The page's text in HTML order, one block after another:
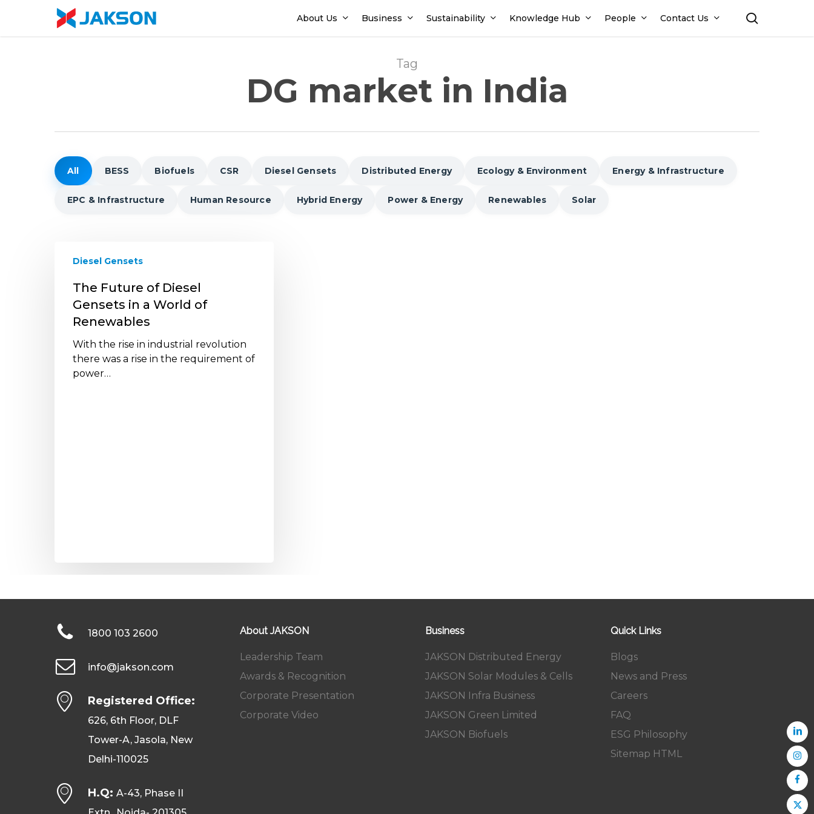
About Us Business Sustainability Knowledge Hub People Contact Us
Tag
DG market in India
All BESS Biofuels CSR Diesel Gensets Distributed Energy Ecology & Environment Energy & Infrastructure
EPC & Infrastructure Human Resource Hybrid Energy Power & Energy Renewables Solar
Future
Diesel
Gensets
World
Renewables
Diesel Gensets
The Future of Diesel
Gensets in a World of
Renewables
With the rise in industrial revolution
there was a rise in the requirement of
power…
1800 103 2600
info@jakson.com
Registered Office:
626, 6th Floor, DLF
Tower-A, Jasola, New
Delhi-110025
H.Q: A-43, Phase II
About JAKSON
Leadership Team
Awards & Recognition
Corporate Presentation
Corporate Video
Business
JAKSON Distributed Energy
JAKSON Solar Modules & Cells
JAKSON Infra Business
JAKSON Green Limited
JAKSON Biofuels
Quick Links
Blogs
News and Press
Careers
FAQ
ESG Philosophy
Sitemap HTML